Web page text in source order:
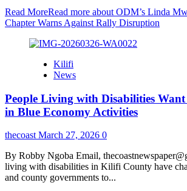
Read MoreRead more about ODM’s Linda
Chapter Warns Against Rally Disruption
Kilifi
News
People Living with Disabilities
in Blue Economy Activities
thecoast March 27, 2026 0
By Robby Ngoba Email,
living with disabilities in Kilifi County have
and county governments to...